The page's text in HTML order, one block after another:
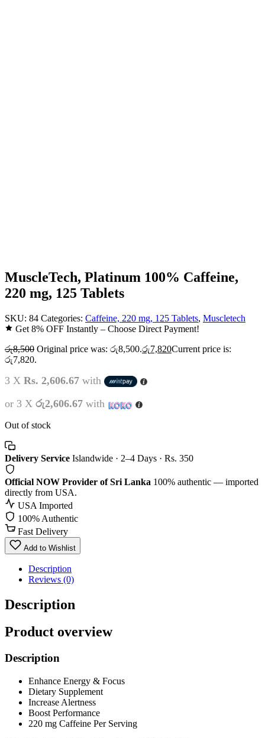
MuscleTech, Platinum 100% Caffeine,
220 mg, 125 Tablets
SKU: 84 Categories: Caffeine, 220 mg, 125 Tablets, Muscletech
Get 8% OFF Instantly – Choose Direct Payment!
රු8,500 Original price was: රු8,500.රු7,820Current price is:
රු7,820.
3 X Rs. 2,606.67 with
or 3 X රු2,606.67 with
Out of stock
Delivery Service Islandwide · 2–4 Days · Rs. 350
Official NOW Provider of Sri Lanka 100% authentic — imported
directly from USA.
USA Imported
100% Authentic
Fast Delivery
Add to Wishlist
Description
Reviews (0)
Description
Product overview
Description
Enhance Energy & Focus
Dietary Supplement
Increase Alertness
Boost Performance
220 mg Caffeine Per Serving